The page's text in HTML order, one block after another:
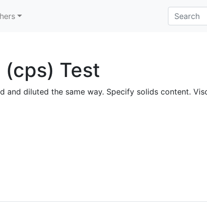
Test
diluted the same way. Specify solids content.